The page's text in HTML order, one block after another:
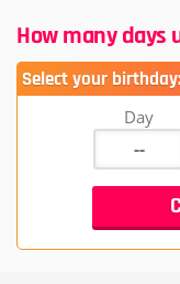
How many days
Select your birthday:
Day